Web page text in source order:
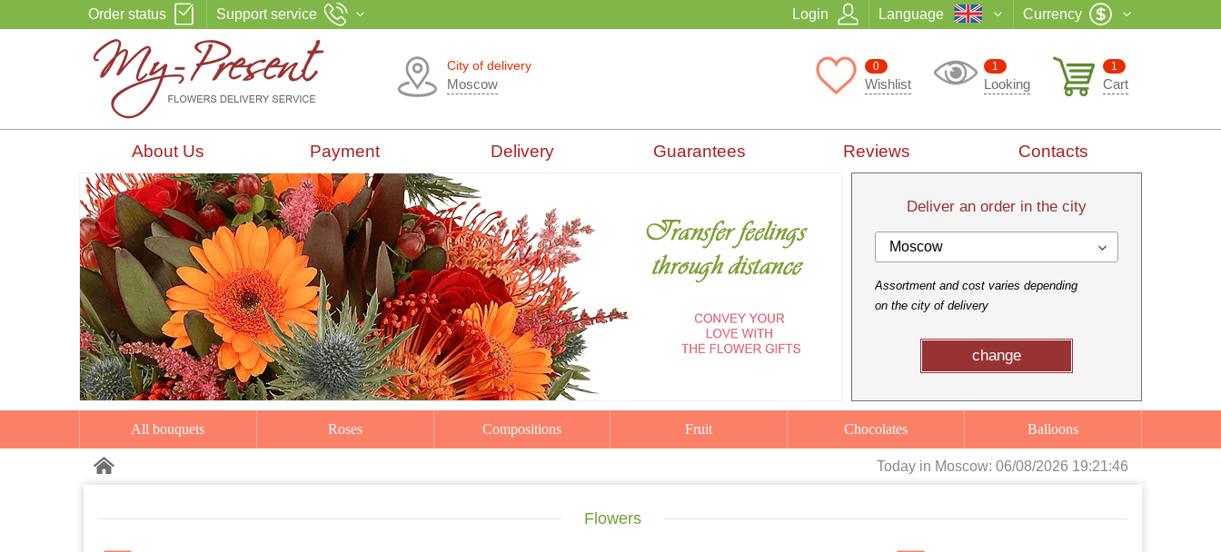
Order status Support service Login Language Currency
City of delivery
Moscow
1
Cart
1
Looking
0
Wishlist
About Us Payment Delivery Guarantees Reviews Contacts
Deliver an order in the city
Moscow
Assortment and cost varies depending
on the city of delivery
change
All bouquets Roses Compositions Fruit Chocolates Balloons
Today in Moscow: 06/08/2026 19:21:48
Flowers